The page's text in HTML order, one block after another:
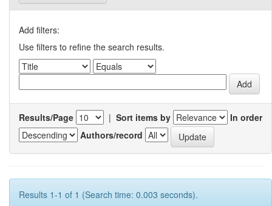
Add filters:
Use filters to refine the search results.
Results/Page | Sort items by
In order
Authors/record
Results 1-1 of 1 (Search time: 0.003 seconds).